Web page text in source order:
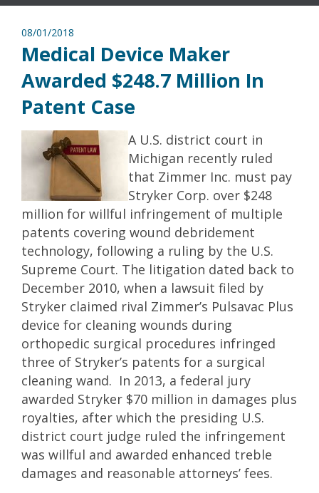
08/01/2018
Medical Device Maker
Awarded $248.7 Million In
Patent Case
A U.S. district court in
Michigan recently ruled
that Zimmer Inc. must pay
Stryker Corp. over $248
million for willful infringement of multiple
patents covering wound debridement
technology, following a ruling by the U.S.
Supreme Court. The litigation dated back to
December 2010, when a lawsuit filed by
Stryker claimed rival Zimmer’s Pulsavac Plus
device for cleaning wounds during
orthopedic surgical procedures infringed
three of Stryker’s patents for a surgical
cleaning wand. In 2013, a federal jury
awarded Stryker $70 million in damages plus
royalties, after which the presiding U.S.
district court judge ruled the infringement
was willful and awarded enhanced treble
damages and reasonable attorneys’ fees.